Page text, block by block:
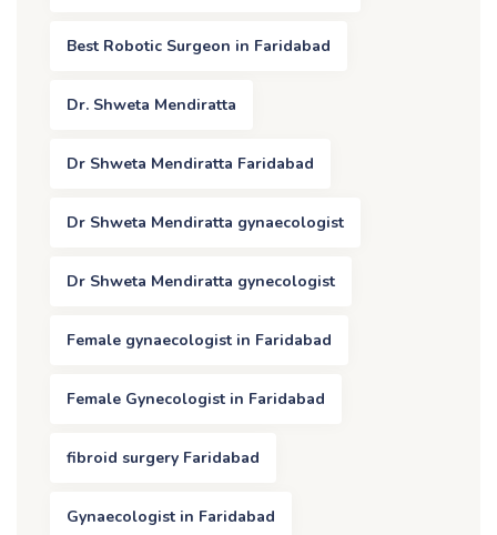
Best Robotic Surgeon in Faridabad
Dr. Shweta Mendiratta
Dr Shweta Mendiratta Faridabad
Dr Shweta Mendiratta gynaecologist
Dr Shweta Mendiratta gynecologist
Female gynaecologist in Faridabad
Female Gynecologist in Faridabad
fibroid surgery Faridabad
Gynaecologist in Faridabad